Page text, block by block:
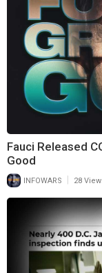
Fauci Released
Good
INFOWARS 28